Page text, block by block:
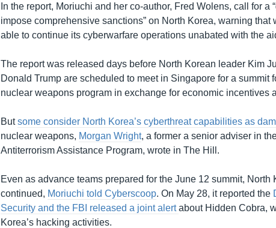
In the report, Moriuchi and her co-author, Fred Wolens, call for a
impose comprehensive sanctions” on North Korea, warning that
able to continue its cyberwarfare operations unabated with the
The report was released days before North Korean leader Kim
Donald Trump are scheduled to meet in Singapore for a summit
nuclear weapons program in exchange for economic incentives
Butsome consider North Korea’s cyberthreat capabilities as
nuclear weapons, Morgan Wright, a former a senior adviser in
Antiterrorism Assistance Program, wrote in The Hill.
Even as advance teams prepared for the June 12 summit, North
continued, Moriuchi told Cyberscoop. On May 28, it reported the
Security and the FBI released a joint alertabout Hidden Cobra,
Korea’s hacking activities.